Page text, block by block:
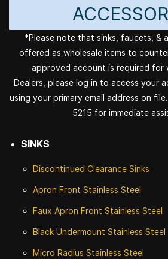
*Please note that sinks, faucets, &
offered as wholesale items to
approved account is required for
Dealers, please log in to access your
using your primary email address on
5215 for immediate
SINKS
Discontinued Clearance Sinks
Apron Front Stainless Steel
Faux Apron Front Stainless Steel
Black Undermount Stainless Steel
Micro Radius Stainless Steel